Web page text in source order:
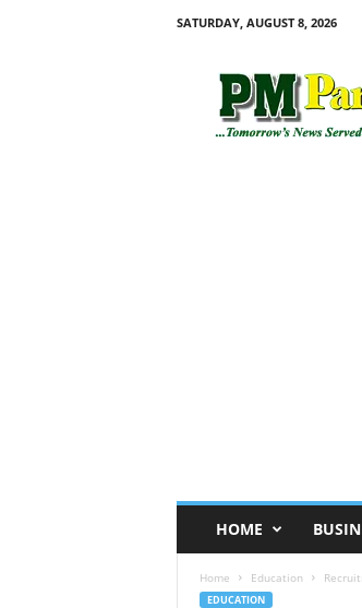
SATURDAY, AUGUST 8, 2026
HOME
Home Education
EDUCATION